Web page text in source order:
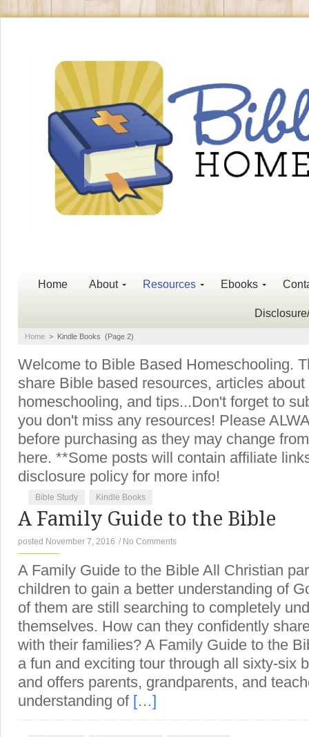
Home About Resources Ebooks
Home > Kindle Books (Page 2)
Welcome to Bible Based Homeschooling.
share Bible based resources, articles
homeschooling, and tips...Don't forget to
you don't miss any resources! Please
before purchasing as they may change
here. **Some posts will contain affiliate
disclosure policy for more info!
Bible Study Kindle Books
A Family Guide to the Bible
posted November 7, 2016 / No Comments
A Family Guide to the Bible All Christian
children to gain a better understanding of
of them are still searching to completely
themselves. How can they confidently
with their families? A Family Guide to the
a fun and exciting tour through all sixty-six
and offers parents, grandparents, and
understanding of […]